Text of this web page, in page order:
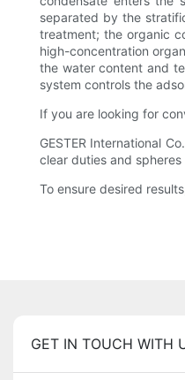
separated by the
treatment; the organic
high-concentration
the water content and
system controls the
If you are looking for
GESTER International
clear duties and
To ensure desired
GET IN TOUCH WITH